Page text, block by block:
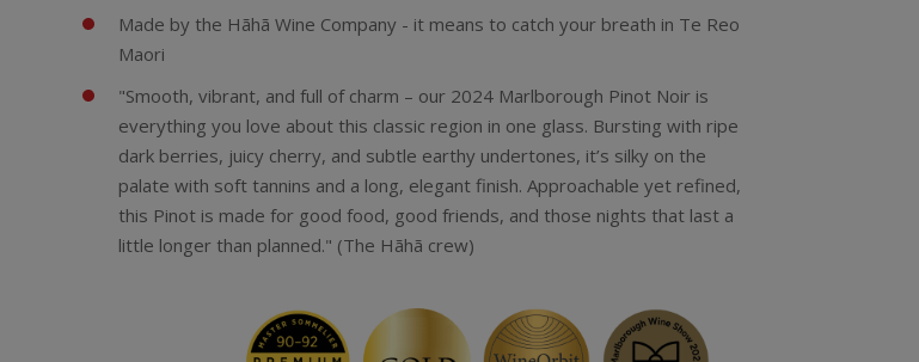
Made by the Hãhã Wine Company - it means to catch your breath in Te Reo
Maori
"Smooth, vibrant, and full of charm – our 2024 Marlborough Pinot Noir is
everything you love about this classic region in one glass. Bursting with ripe
dark berries, juicy cherry, and subtle earthy undertones, it’s silky on the
palate with soft tannins and a long, elegant finish. Approachable yet refined,
this Pinot is made for good food, good friends, and those nights that last a
little longer than planned." (The Hãhã crew)